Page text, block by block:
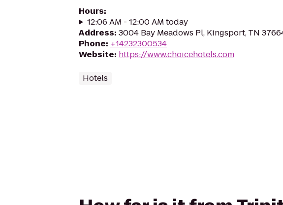
Hours:
12:06 AM - 12:00 AM today
Address: 3004 Bay Meadows Pl, Kingsport, TN
Phone: +14232300534
Website: https://www.choicehotels.com
Hotels